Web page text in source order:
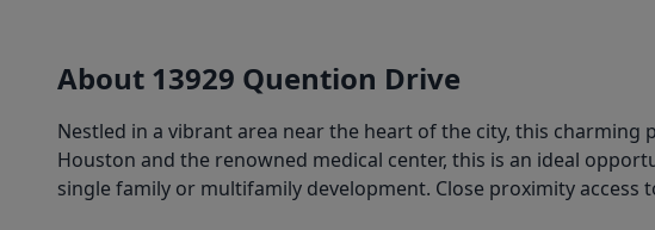
About 13929 Quention Drive
Nestled in a vibrant area near the heart of the city, this
Houston and the renowned medical center, this is an ideal
single family or multifamily development. Close proximity access